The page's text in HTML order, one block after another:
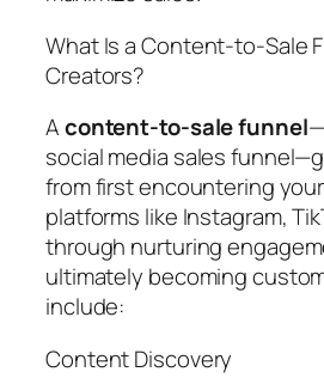
What Is a Content-to-Sale
Creators?
Acontent-to-sale funnel
social media sales
from first encountering
platforms like Instagram,
through nurturing
ultimately becoming
include:
Content Discovery